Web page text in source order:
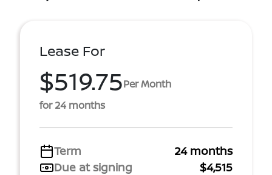
Lease For
$519.75Per Month
for 24 months
Term
24 months
Due at signing
$4,515